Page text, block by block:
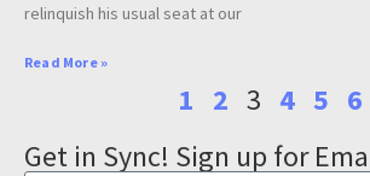
relinquish his usual seat at our
Read More »
1 2 3 4 5 6
Get in Sync! Sign up for